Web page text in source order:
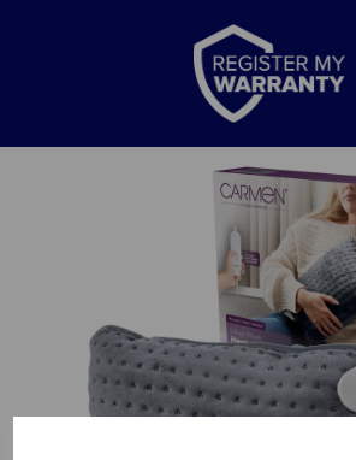
Previous